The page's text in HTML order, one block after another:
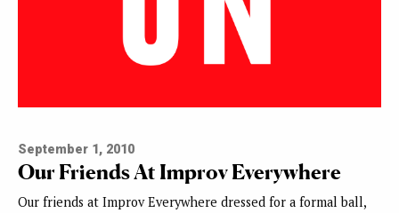
September 1, 2010
Our Friends At Improv Everywhere
Our friends at Improv Everywhere dressed for a formal ball,